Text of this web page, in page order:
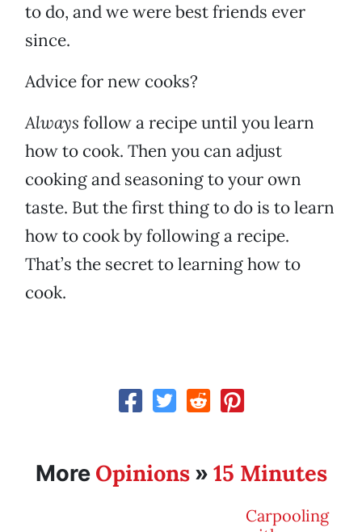
to do, and we were best friends ever
since.
Advice for new cooks?
Always follow a recipe until you learn
how to cook. Then you can adjust
cooking and seasoning to your own
taste. But the first thing to do is to learn
how to cook by following a recipe.
That’s the secret to learning how to
cook.
More Opinions» 15 Minutes
Carpooling